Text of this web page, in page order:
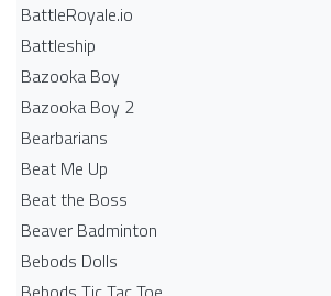
BattleRoyale.io
Battleship
Bazooka Boy
Bazooka Boy 2
Bearbarians
Beat Me Up
Beat the Boss
Beaver Badminton
Bebods Dolls